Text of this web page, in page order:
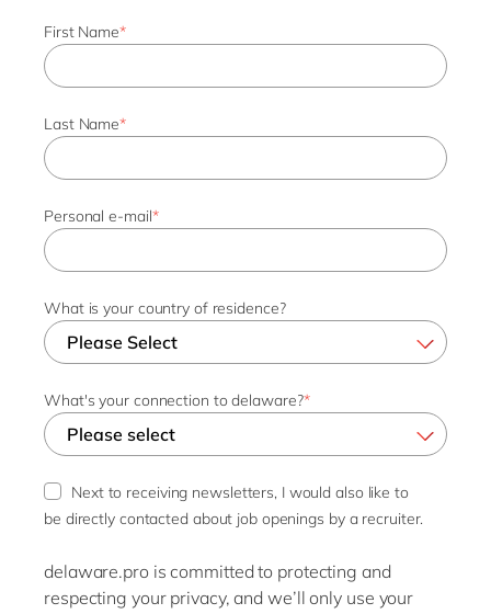
First Name*
Last Name*
Personal e-mail*
What is your country of residence?
What's your connection to delaware?*
Next to receiving newsletters, I would also like to
be directly contacted about job openings by a recruiter.
delaware.pro is committed to protecting and
respecting your privacy, and we’ll only use your